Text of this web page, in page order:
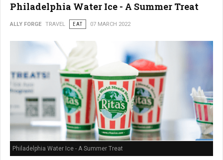
Philadelphia Water Ice - A Summer Treat
ALLY FORGE TRAVEL EAT 07 MARCH 2022
Philadelphia Water Ice - A Summer Treat